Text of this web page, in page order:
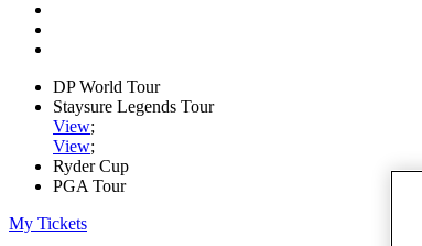
DP World Tour
Staysure Legends Tour
View;
View;
Ryder Cup
PGA Tour
My Tickets